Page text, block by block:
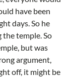
have been
days. So he
the temple. So
but was
argument,
off, it might be